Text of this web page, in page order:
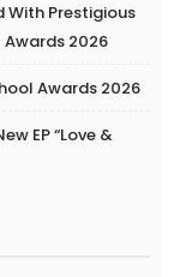
With Prestigious
2026
Awards 2026
EP “Love &